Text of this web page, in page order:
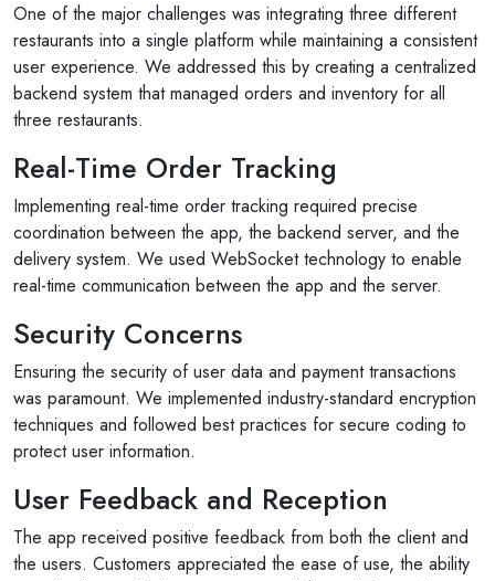
One of the major challenges was integrating three different
restaurants into a single platform while maintaining a consistent
user experience. We addressed this by creating a centralized
backend system that managed orders and inventory for all
three restaurants.
Real-Time Order Tracking
Implementing real-time order tracking required precise
coordination between the app, the backend server, and the
delivery system. We used WebSocket technology to enable
real-time communication between the app and the server.
Security Concerns
Ensuring the security of user data and payment transactions
was paramount. We implemented industry-standard encryption
techniques and followed best practices for secure coding to
protect user information.
User Feedback and Reception
The app received positive feedback from both the client and
the users. Customers appreciated the ease of use, the ability